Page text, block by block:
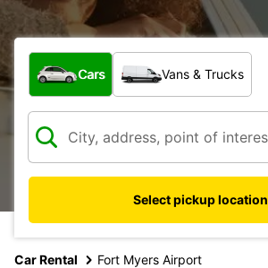
What type of vehicle?
Cars Vans & Trucks
Select pickup location
Car Rental Fort Myers Airport